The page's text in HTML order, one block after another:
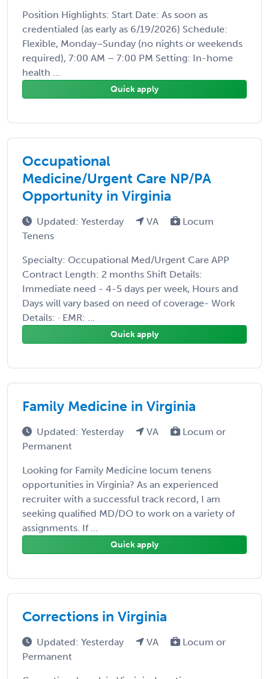
Position Highlights: Start Date: As soon as
credentialed (as early as 6/19/2026) Schedule:
Flexible, Monday–Sunday (no nights or weekends
required), 7:00 AM – 7:00 PM Setting: In-home
health ...
Quick apply
Occupational
Medicine/Urgent Care NP/PA
Opportunity in Virginia
Updated: Yesterday VA
Locum
Tenens
Specialty: Occupational Med/Urgent Care APP
Contract Length: 2 months Shift Details:
Immediate need - 4-5 days per week, Hours and
Days will vary based on need of coverage- Work
Details: · EMR: ...
Quick apply
Family Medicine in Virginia
Updated: Yesterday VA
Locum or
Permanent
Looking for Family Medicine locum tenens
opportunities in Virginia? As an experienced
recruiter with a successful track record, I am
seeking qualified MD/DO to work on a variety of
assignments. If ...
Quick apply
Corrections in Virginia
Updated: Yesterday VA
Locum or
Permanent